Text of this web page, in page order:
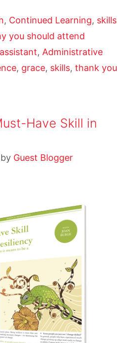
, Continued Learning, skills
you should attend
, Administrative
, grace, skills, thank you
Have Skill in
by Guest Blogger